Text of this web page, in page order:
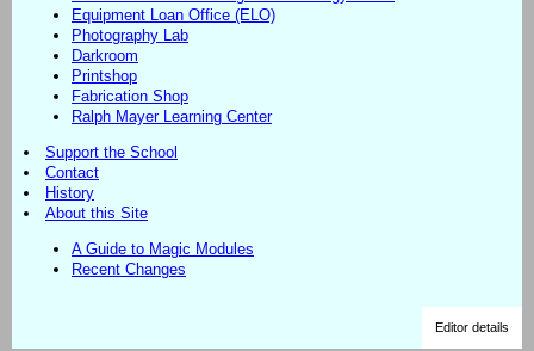
Equipment Loan Office (ELO)
Photography Lab
Darkroom
Printshop
Fabrication Shop
Ralph Mayer Learning Center
Support the School
Contact
History
About this Site
A Guide to Magic Modules
Recent Changes
Editor details